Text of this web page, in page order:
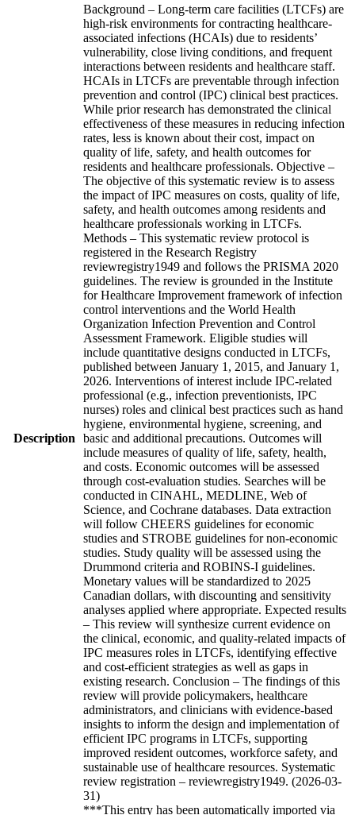
Description
Background – Long-term care facilities (LTCFs) are
high-risk environments for contracting healthcare-
associated infections (HCAIs) due to residents’
vulnerability, close living conditions, and frequent
interactions between residents and healthcare staff.
HCAIs in LTCFs are preventable through infection
prevention and control (IPC) clinical best practices.
While prior research has demonstrated the clinical
effectiveness of these measures in reducing infection
rates, less is known about their cost, impact on
quality of life, safety, and health outcomes for
residents and healthcare professionals. Objective –
The objective of this systematic review is to assess
the impact of IPC measures on costs, quality of life,
safety, and health outcomes among residents and
healthcare professionals working in LTCFs.
Methods – This systematic review protocol is
registered in the Research Registry
reviewregistry1949 and follows the PRISMA 2020
guidelines. The review is grounded in the Institute
for Healthcare Improvement framework of infection
control interventions and the World Health
Organization Infection Prevention and Control
Assessment Framework. Eligible studies will
include quantitative designs conducted in LTCFs,
published between January 1, 2015, and January 1,
2026. Interventions of interest include IPC-related
professional (e.g., infection preventionists, IPC
nurses) roles and clinical best practices such as hand
hygiene, environmental hygiene, screening, and
basic and additional precautions. Outcomes will
include measures of quality of life, safety, health,
and costs. Economic outcomes will be assessed
through cost-evaluation studies. Searches will be
conducted in CINAHL, MEDLINE, Web of
Science, and Cochrane databases. Data extraction
will follow CHEERS guidelines for economic
studies and STROBE guidelines for non-economic
studies. Study quality will be assessed using the
Drummond criteria and ROBINS-I guidelines.
Monetary values will be standardized to 2025
Canadian dollars, with discounting and sensitivity
analyses applied where appropriate. Expected results
– This review will synthesize current evidence on
the clinical, economic, and quality-related impacts of
IPC measures roles in LTCFs, identifying effective
and cost-efficient strategies as well as gaps in
existing research. Conclusion – The findings of this
review will provide policymakers, healthcare
administrators, and clinicians with evidence-based
insights to inform the design and implementation of
efficient IPC programs in LTCFs, supporting
improved resident outcomes, workforce safety, and
sustainable use of healthcare resources. Systematic
review registration – reviewregistry1949. (2026-03-
31)
***This entry has been automatically imported via